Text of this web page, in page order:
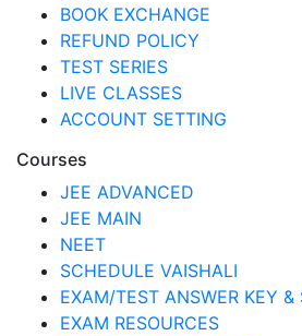
BOOK EXCHANGE
REFUND POLICY
TEST SERIES
LIVE CLASSES
ACCOUNT SETTING
Courses
JEE ADVANCED
JEE MAIN
NEET
SCHEDULE VAISHALI
EXAM/TEST ANSWER KEY &
EXAM RESOURCES